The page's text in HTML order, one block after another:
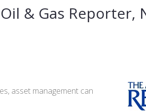
& Gas Reporter,
asset management can